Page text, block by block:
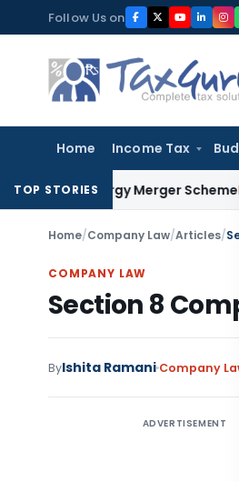
to
content
Follow Us on
Home Income Tax
TOP STORIES
Energy Merger SchemeExcise
Home/Company Law/Articles/
COMPANY LAW
Section 8
ByIshita Ramani Company
ADVERTISEMENT